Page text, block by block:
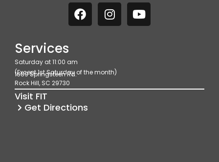
F
a
o
o
k
I
n
g
r
a
Y
o
Services
Saturday at 11:00 am
(Except 1st Saturday of the month)
1689 Springsteen Rd.
Rock Hill, SC 29730
Visit FIT
Get Directions